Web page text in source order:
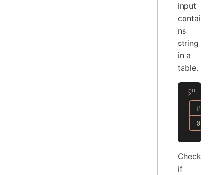
input
contai
ns
string
in a
table.
>
  [[
│
# │
│
0
Check
if